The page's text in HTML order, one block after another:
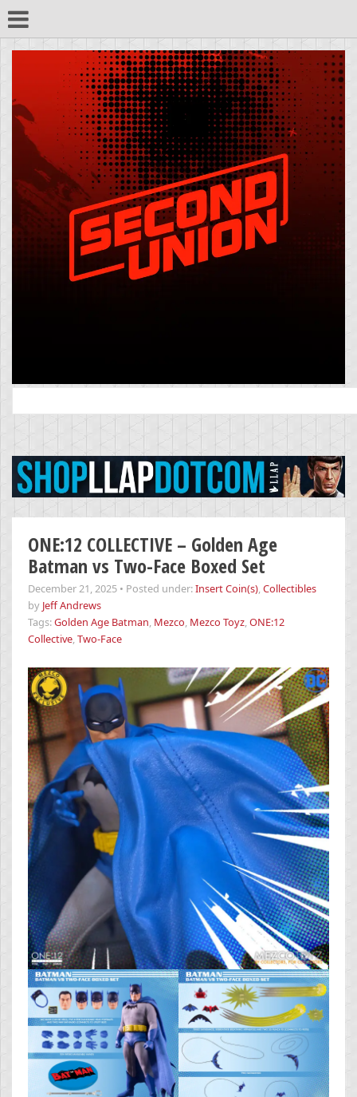
for:
ONE:12 COLLECTIVE – Golden Age
Batman vs Two-Face Boxed Set
December 21, 2025 • Posted under:Insert Coin(s),Collectibles
by Jeff Andrews
Tags:Golden Age Batman, Mezco, Mezco Toyz,ONE:12
Collective,Two-Face